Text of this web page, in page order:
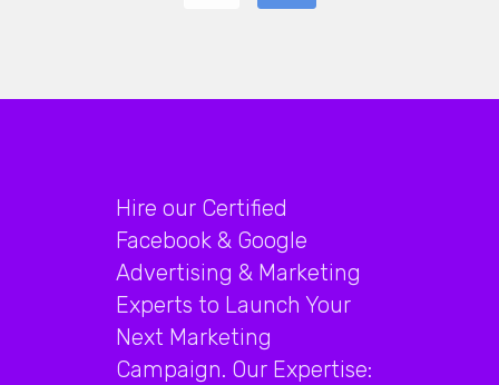
Hire our Certified
Facebook & Google
Advertising & Marketing
Experts to Launch Your
Next Marketing
Campaign. Our Expertise: